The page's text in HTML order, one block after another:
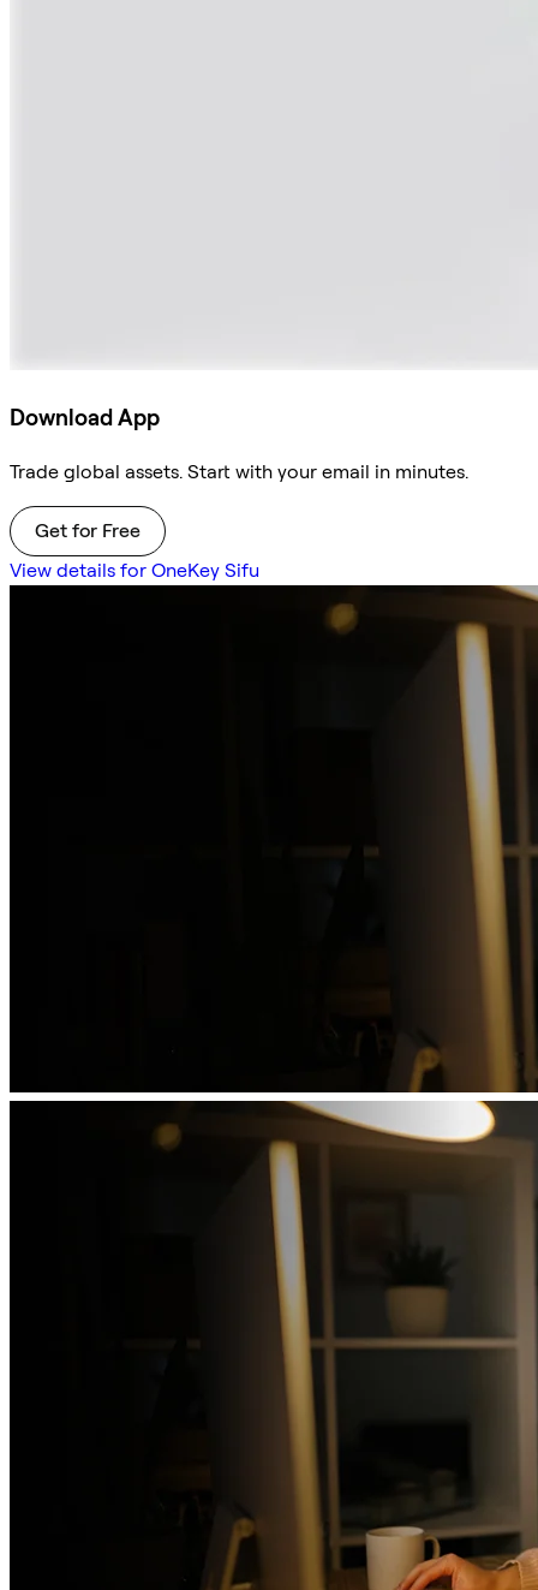
Download App
Trade global assets. Start with your email in minutes.
Get for Free
View details for OneKey Sifu